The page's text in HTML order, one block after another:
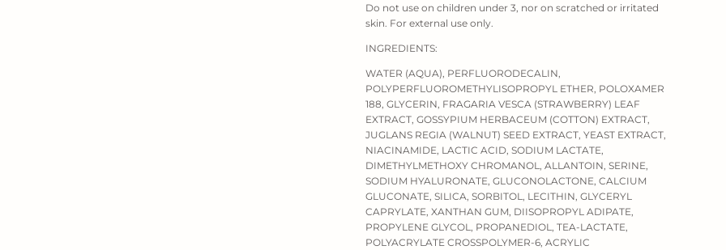
Do not use on children under 3, nor on scratched or irritated
skin. For external use only.
INGREDIENTS:
WATER (AQUA), PERFLUORODECALIN,
POLYPERFLUOROMETHYLISOPROPYL ETHER, POLOXAMER
188, GLYCERIN, FRAGARIA VESCA (STRAWBERRY) LEAF
EXTRACT, GOSSYPIUM HERBACEUM (COTTON) EXTRACT,
JUGLANS REGIA (WALNUT) SEED EXTRACT, YEAST EXTRACT,
NIACINAMIDE, LACTIC ACID, SODIUM LACTATE,
DIMETHYLMETHOXY CHROMANOL, ALLANTOIN, SERINE,
SODIUM HYALURONATE, GLUCONOLACTONE, CALCIUM
GLUCONATE, SILICA, SORBITOL, LECITHIN, GLYCERYL
CAPRYLATE, XANTHAN GUM, DIISOPROPYL ADIPATE,
PROPYLENE GLYCOL, PROPANEDIOL, TEA-LACTATE,
POLYACRYLATE CROSSPOLYMER-6, ACRYLIC